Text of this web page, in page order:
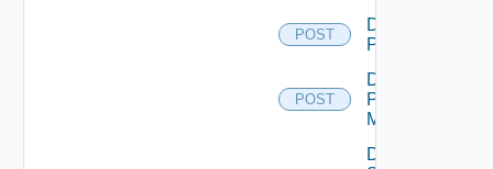
POST
Disable
PKS
POST
Disable
Policy
Manager
Disable